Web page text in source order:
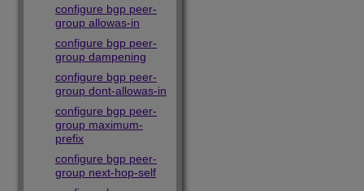
configure bgp peer-
group allowas-in
configure bgp peer-
group dampening
configure bgp peer-
group dont-allowas-in
configure bgp peer-
group maximum-
prefix
configure bgp peer-
group next-hop-self